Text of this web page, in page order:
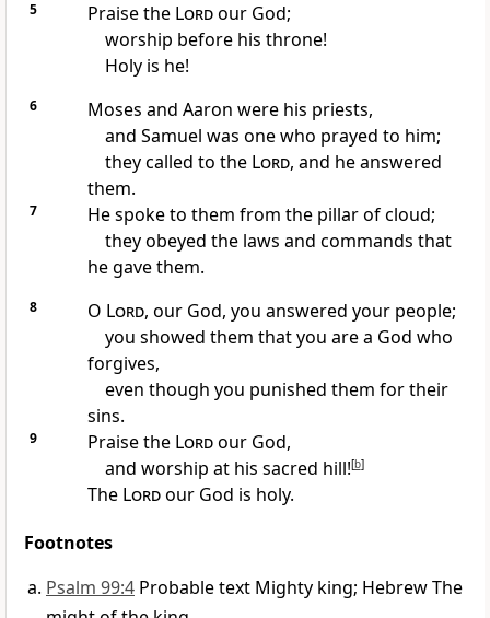
5 Praise the Lordour God;
worship before his throne!
Holy is he!
6
Moses and Aaron were his priests,
and Samuel was one who prayed to him;
they called to the Lord, and he answered
them.
7
He spoke to them from the pillar of cloud;
they obeyed the laws and commands that
he gave them.
8 O Lord, our God, you answered your people;
you showed them that you are a God who
forgives,
even though you punished them for their
sins.
9 Praise the Lordour God,
and worship at his sacred hill![b]
The Lordour God is holy.
Footnotes
Psalm 99:4 Probable text Mighty king; Hebrew The